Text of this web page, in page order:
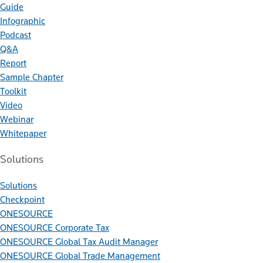
Guide
Infographic
Podcast
Q&A
Report
Sample Chapter
Toolkit
Video
Webinar
Whitepaper
Solutions
Solutions
Checkpoint
ONESOURCE
ONESOURCE Corporate Tax
ONESOURCE Global Tax Audit Manager
ONESOURCE Global Trade Management